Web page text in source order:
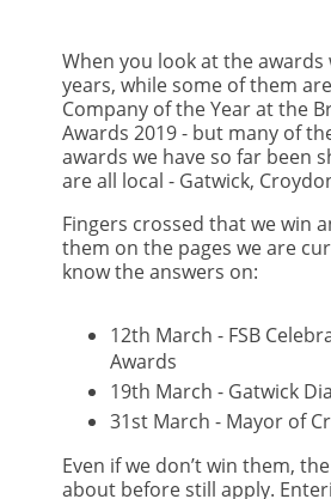
When you look at the
years, while some of them
Company of the Year at the
Awards 2019 - but many of
awards we have so far been
are all local - Gatwick,
Fingers crossed that we win
them on the pages we are
know the answers on:
12th March - FSB
Awards
19th March - Gatwick
31st March - Mayor of
Even if we don’t win them,
about before still apply.